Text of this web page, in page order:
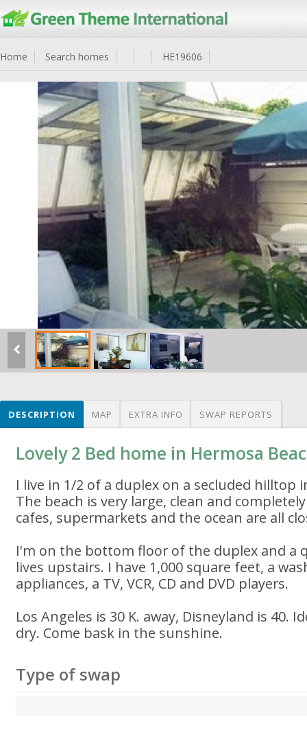
Home Search homes HE19606
DESCRIPTION MAP EXTRA INFO SWAP REPORTS
Lovely 2 Bed home in Hermosa
I live in 1/2 of a duplex on a secluded hilltop
The beach is very large, clean and
cafes, supermarkets and the ocean are all
I'm on the bottom floor of the duplex and a
lives upstairs. I have 1,000 square feet, a
appliances, a TV, VCR, CD and DVD players.
Los Angeles is 30 K. away, Disneyland is 40.
dry. Come bask in the sunshine.
Type of swap